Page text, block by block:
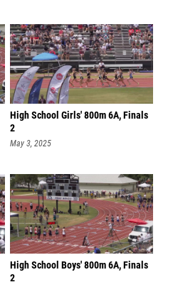
High School Girls' 800m 6A, Finals
2
May 3, 2025
High School Boys' 800m 6A, Finals
2